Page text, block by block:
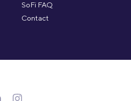
SoFi FAQ
Contact